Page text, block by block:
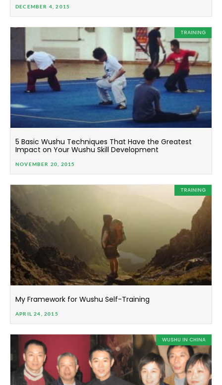
DECEMBER 4, 2015
TRAINING
5 Basic Wushu Techniques That Have the Greatest
Impact on Your Wushu Skill Development
NOVEMBER 20, 2015
TRAINING
My Framework for Wushu Self-Training
APRIL 24, 2015
WUSHU IN CHINA